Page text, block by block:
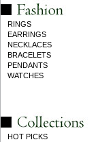
RINGS
EARRINGS
NECKLACES
BRACELETS
PENDANTS
WATCHES
HOT PICKS